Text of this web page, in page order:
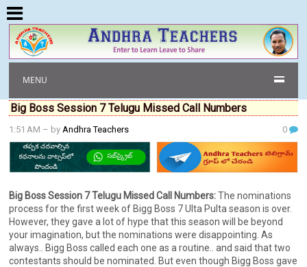
MENU
Big Boss Session 7 Telugu Missed Call Numbers
1:51 AM – byAndhra Teachers 0
Big Boss Session 7 Telugu Missed Call Numbers:The nominations
process for the first week of Bigg Boss 7 Ulta Pulta season is over.
However, they gave a lot of hype that this season will be beyond
your imagination, but the nominations were disappointing. As
always.. Bigg Boss called each one as a routine.. and said that two
contestants should be nominated. But even though Bigg Boss gave